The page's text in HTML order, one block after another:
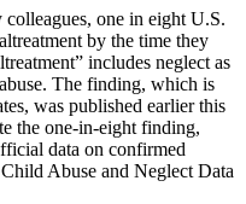
one in eight U.S.
by the time they
includes neglect as
The finding, which is
was published earlier this
the one-in-eight finding,
data on confirmed
Abuse and Neglect Data